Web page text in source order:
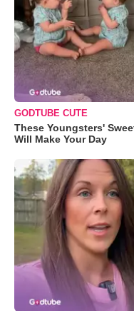
GODTUBE CUTE
These Youngsters'
Will Make Your Day